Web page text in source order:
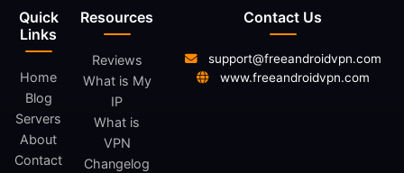
Quick
Links
Home
Blog
Servers
About
Contact
Resources
Reviews
What is My
IP
What is
VPN
Changelog
Contact Us
support@freeandroidvpn.com
www.freeandroidvpn.com